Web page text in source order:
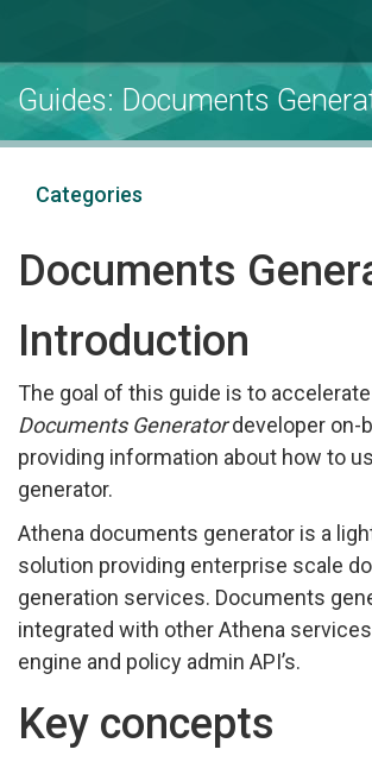
Guides: Documents
Categories
Documents
Introduction
The goal of this guide is to
Documents Generatordeveloper on-
providing information about how to
generator.
Athena documents generator is a
solution providing enterprise scale
generation services. Documents
integrated with other Athena
engine and policy admin API’s.
Key concepts